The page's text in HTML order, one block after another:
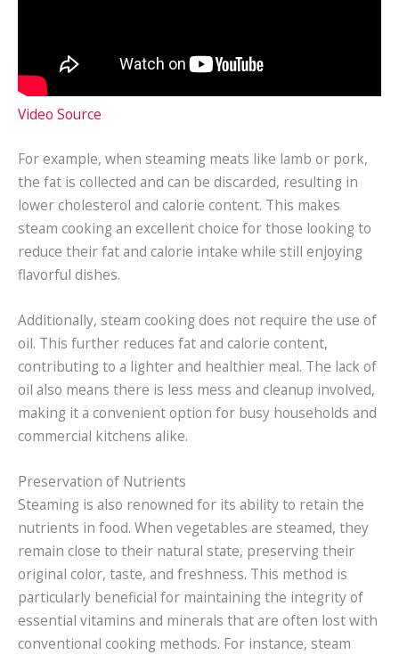
Video Source
For example, when steaming meats like lamb or pork,
the fat is collected and can be discarded, resulting in
lower cholesterol and calorie content. This makes
steam cooking an excellent choice for those looking to
reduce their fat and calorie intake while still enjoying
flavorful dishes.
Additionally, steam cooking does not require the use of
oil. This further reduces fat and calorie content,
contributing to a lighter and healthier meal. The lack of
oil also means there is less mess and cleanup involved,
making it a convenient option for busy households and
commercial kitchens alike.
Preservation of Nutrients
Steaming is also renowned for its ability to retain the
nutrients in food. When vegetables are steamed, they
remain close to their natural state, preserving their
original color, taste, and freshness. This method is
particularly beneficial for maintaining the integrity of
essential vitamins and minerals that are often lost with
conventional cooking methods. For instance, steam